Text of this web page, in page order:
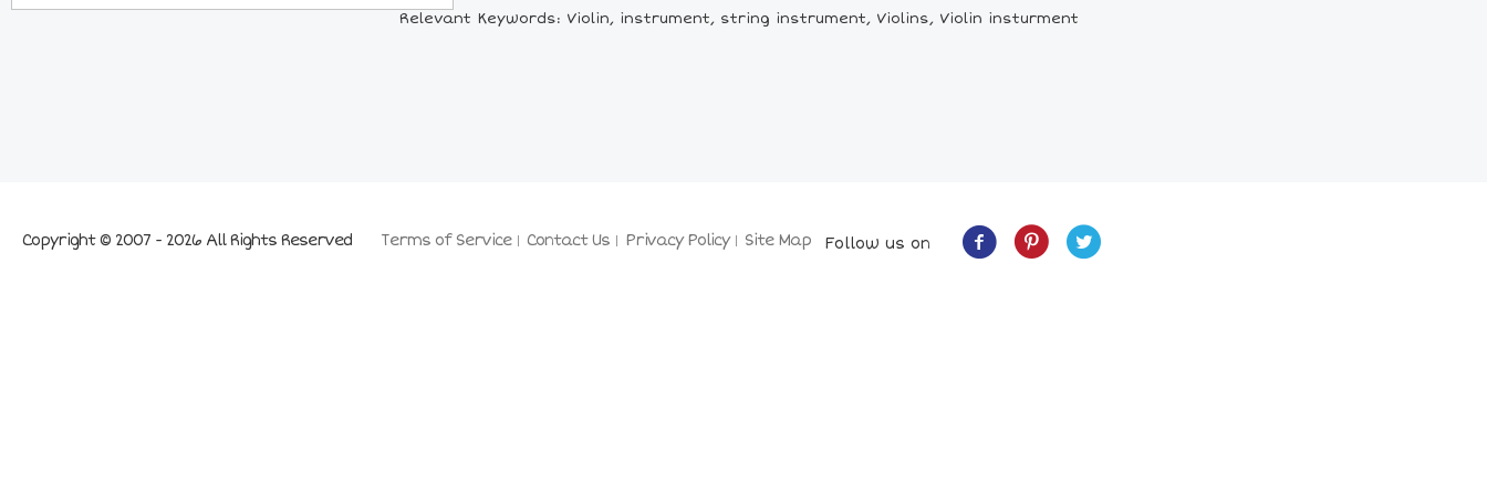
Relevant Keywords: Violin, instrument, string instrument, Violins, Violin insturment
Terms of Service Contact Us Privacy Policy Site Map
Copyright © 2007 - 2026 All Rights Reserved Follow us on